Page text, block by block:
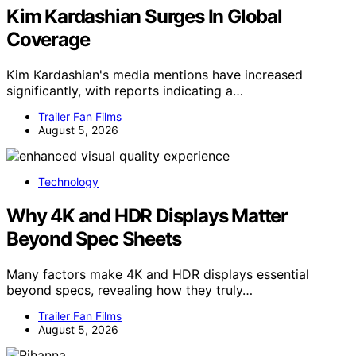
Kim Kardashian Surges In Global
Coverage
Kim Kardashian's media mentions have increased
significantly, with reports indicating a…
Trailer Fan Films
August 5, 2026
Technology
Why 4K and HDR Displays Matter
Beyond Spec Sheets
Many factors make 4K and HDR displays essential
beyond specs, revealing how they truly…
Trailer Fan Films
August 5, 2026